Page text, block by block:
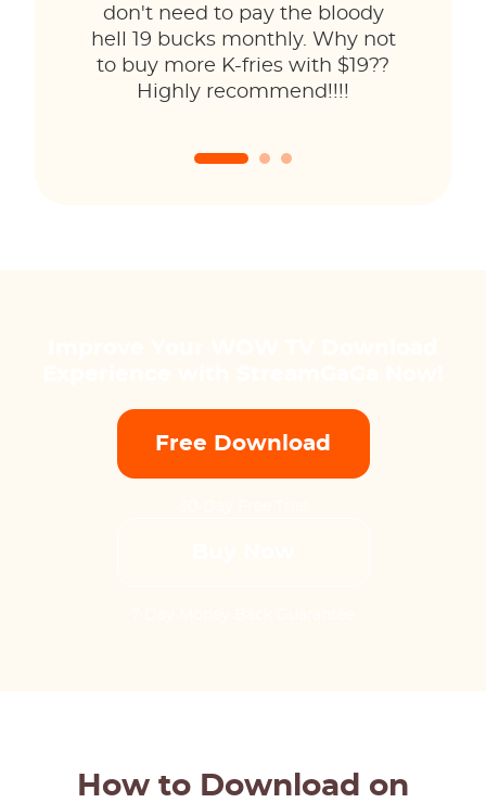
don't need to pay the bloody
hell 19 bucks monthly. Why not
to buy more K-fries with $19??
Highly recommend!!!!
Free Download
How to Download on